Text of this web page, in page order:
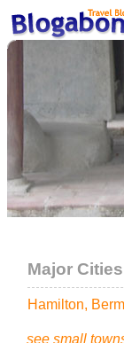
Loading...
Major
Hamilton,
see small